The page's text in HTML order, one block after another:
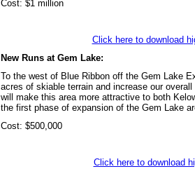
Cost: $1 million
Click here to download
New Runs at Gem Lake:
To the west of Blue Ribbon off the Gem Lake
acres of skiable terrain and increase our
will make this area more attractive to both
the first phase of expansion of the Gem Lake
Cost: $500,000
Click here to download